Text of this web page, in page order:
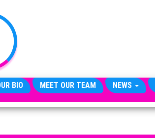
BIO MEET OUR TEAM NEWS